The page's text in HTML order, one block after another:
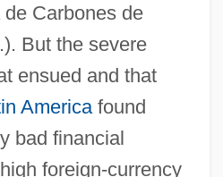
Carbones de
But the severe
ensued and that
Americafound
bad financial
foreign-currency